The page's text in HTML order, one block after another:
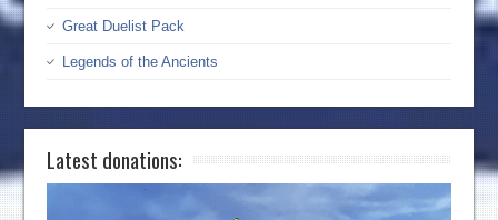
Great Duelist Pack
Legends of the Ancients
Latest donations: